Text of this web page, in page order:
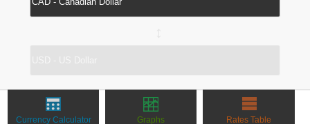
Currency Calculator Graphs Rates Table